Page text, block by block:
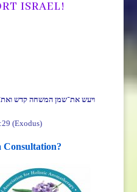
ISRAEL!
ויעש את־שמן המשחה קדש
(Exodus)
Consultation?